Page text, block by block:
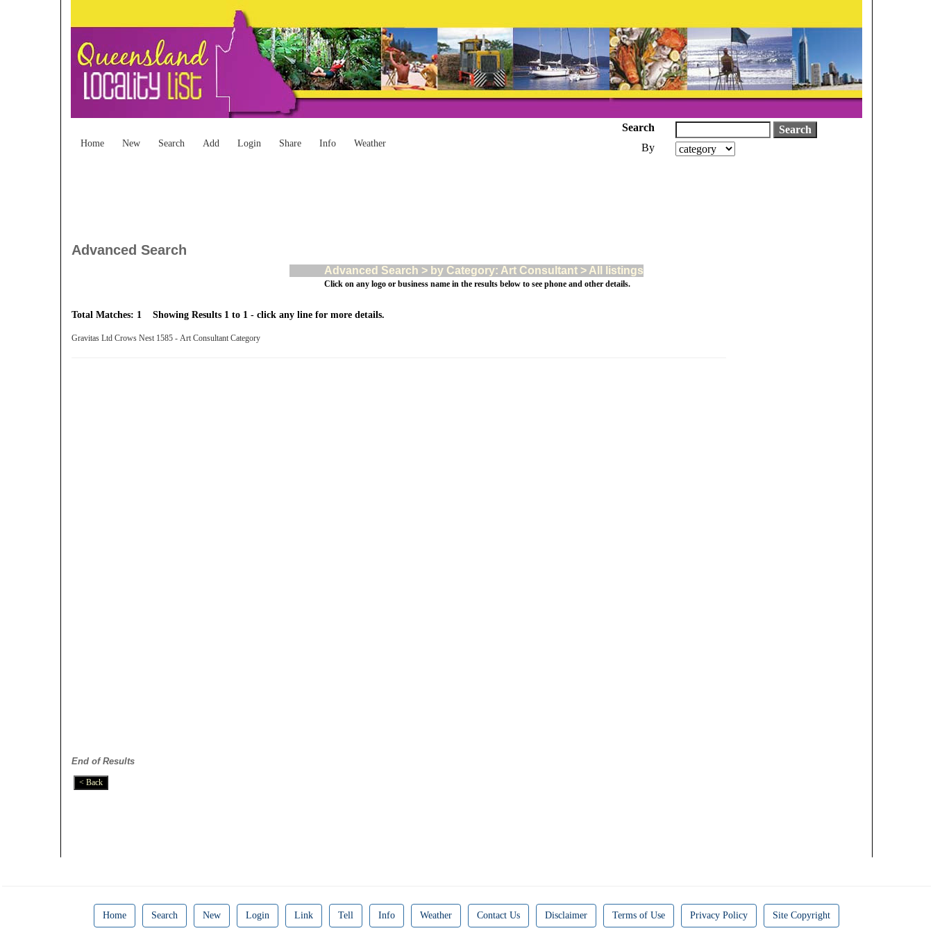
Home New Search Add Login Share Info Weather
Search
By
Advanced Search
Advanced Search > by Category: Art Consultant > All listings
Click on any logo or business name in the results below to see phone and other details.
Total Matches: 1 Showing Results 1 to 1 - click any line for more details.
Gravitas Ltd Crows Nest 1585 - Art Consultant Category
End of Results
Home Search New Login Link Tell Info Weather Contact Us Disclaimer Terms of Use Privacy Policy Site Copyright